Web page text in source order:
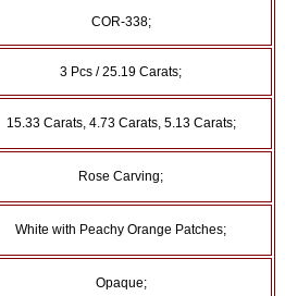
COR-338;
3 Pcs / 25.19 Carats;
15.33 Carats, 4.73 Carats, 5.13 Carats;
Rose Carving;
White with Peachy Orange Patches;
Opaque;